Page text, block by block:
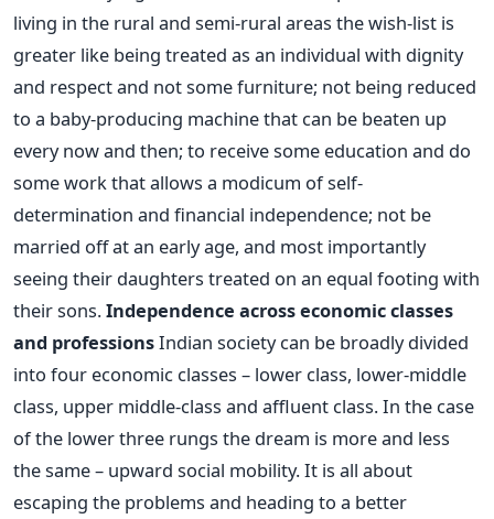
living in the rural and semi-rural areas the wish-list is
greater like being treated as an individual with dignity
and respect and not some furniture; not being reduced
to a baby-producing machine that can be beaten up
every now and then; to receive some education and do
some work that allows a modicum of self-
determination and financial independence; not be
married off at an early age, and most importantly
seeing their daughters treated on an equal footing with
their sons.Independence across economic classes
and professionsIndian society can be broadly divided
into four economic classes – lower class, lower-middle
class, upper middle-class and affluent class. In the case
of the lower three rungs the dream is more and less
the same – upward social mobility. It is all about
escaping the problems and heading to a better